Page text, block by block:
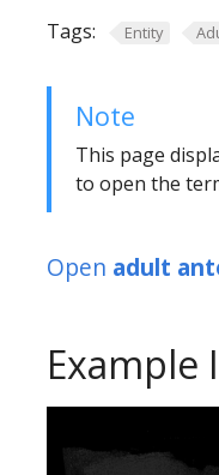
Tags: Entity
Note
This page
to open the
Open adult
Example